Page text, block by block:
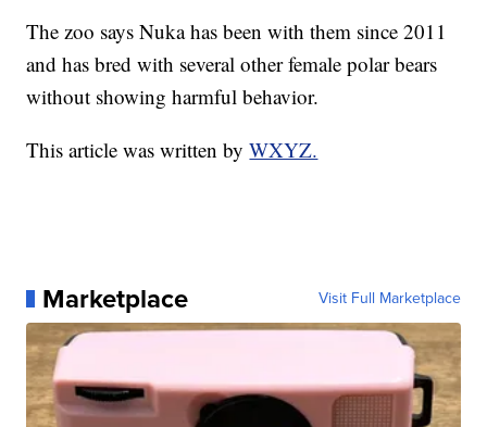
The zoo says Nuka has been with them since 2011
and has bred with several other female polar bears
without showing harmful behavior.
This article was written byWXYZ.
Marketplace Visit Full Marketplace